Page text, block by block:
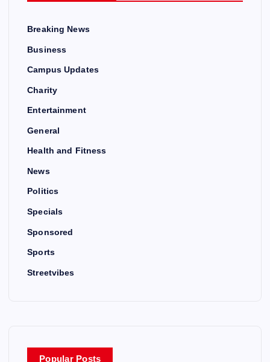
Breaking News
Business
Campus Updates
Charity
Entertainment
General
Health and Fitness
News
Politics
Specials
Sponsored
Sports
Streetvibes
Popular Posts